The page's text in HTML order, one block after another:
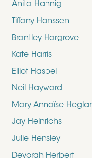
Anita Hannig
Tiffany Hanssen
Brantley Hargrove
Kate Harris
Elliot Haspel
Neil Hayward
Mary Annaïse Heglar
Jay Heinrichs
Julie Hensley
Devorah Herbert